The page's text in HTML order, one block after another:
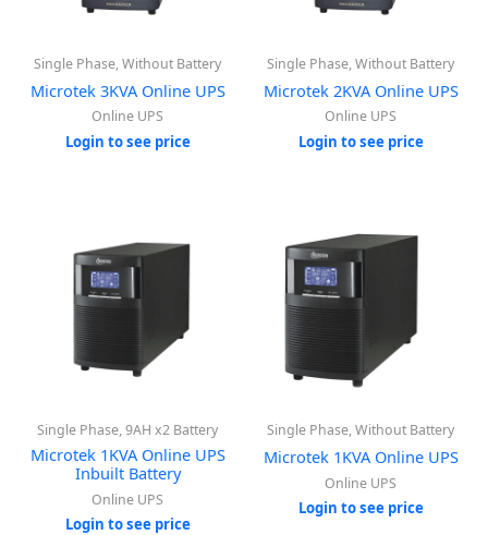
Single Phase, Without Battery
Microtek 3KVA Online UPS
Online UPS
Login to see price
Single Phase, Without Battery
Microtek 2KVA Online UPS
Online UPS
Login to see price
Single Phase, 9AH x2 Battery
Microtek 1KVA Online UPS
Inbuilt Battery
Online UPS
Login to see price
Single Phase, Without Battery
Microtek 1KVA Online UPS
Online UPS
Login to see price